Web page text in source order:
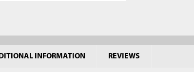
INFORMATION REVIEWS